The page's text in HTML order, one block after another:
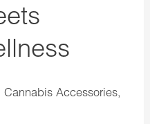
Cannabis Accessories,